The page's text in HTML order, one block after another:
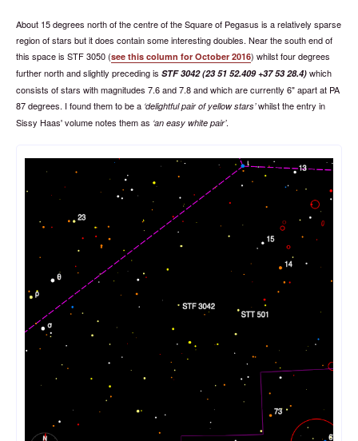
About 15 degrees north of the centre of the Square of Pegasus is a relatively sparse
region of stars but it does contain some interesting doubles. Near the south end of
this space is STF 3050 (see this column for October 2016) whilst four degrees
further north and slightly preceding is STF 3042 (23 51 52.409 +37 53 28.4) which
consists of stars with magnitudes 7.6 and 7.8 and which are currently 6" apart at PA
87 degrees. I found them to be a delightful pair of yellow stars whilst the entry in
Sissy Haas' volume notes them as an easy white pair.